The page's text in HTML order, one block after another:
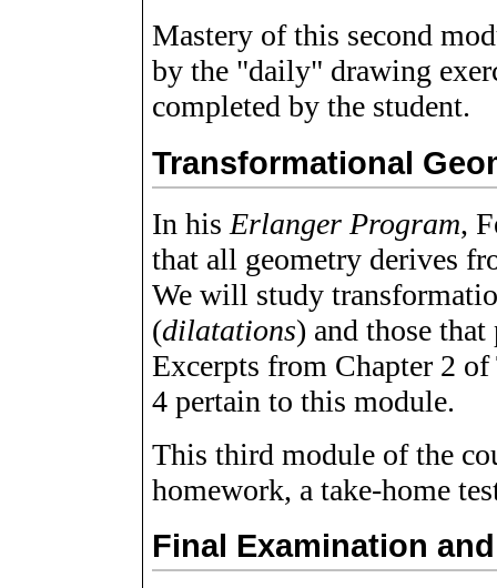
Mastery of this second
by the "daily" drawing
completed by the student.
Transformational
In his Erlanger Program,
that all geometry derives
We will study
(dilatations) and those that
Excerpts from Chapter 2 of
4 pertain to this module.
This third module of the
homework, a take-home
Final Examination